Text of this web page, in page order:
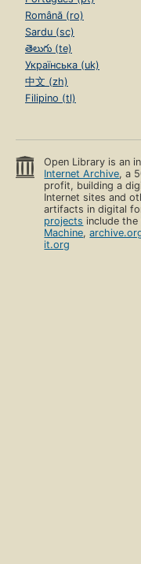
Română (ro)
Sardu (sc)
తెలుగు (te)
Українська (uk)
中文 (zh)
Filipino (tl)
Open Library is an
Internet Archive, a
profit, building a
Internet sites and
artifacts in digital
projects include the
Machine,
it.org